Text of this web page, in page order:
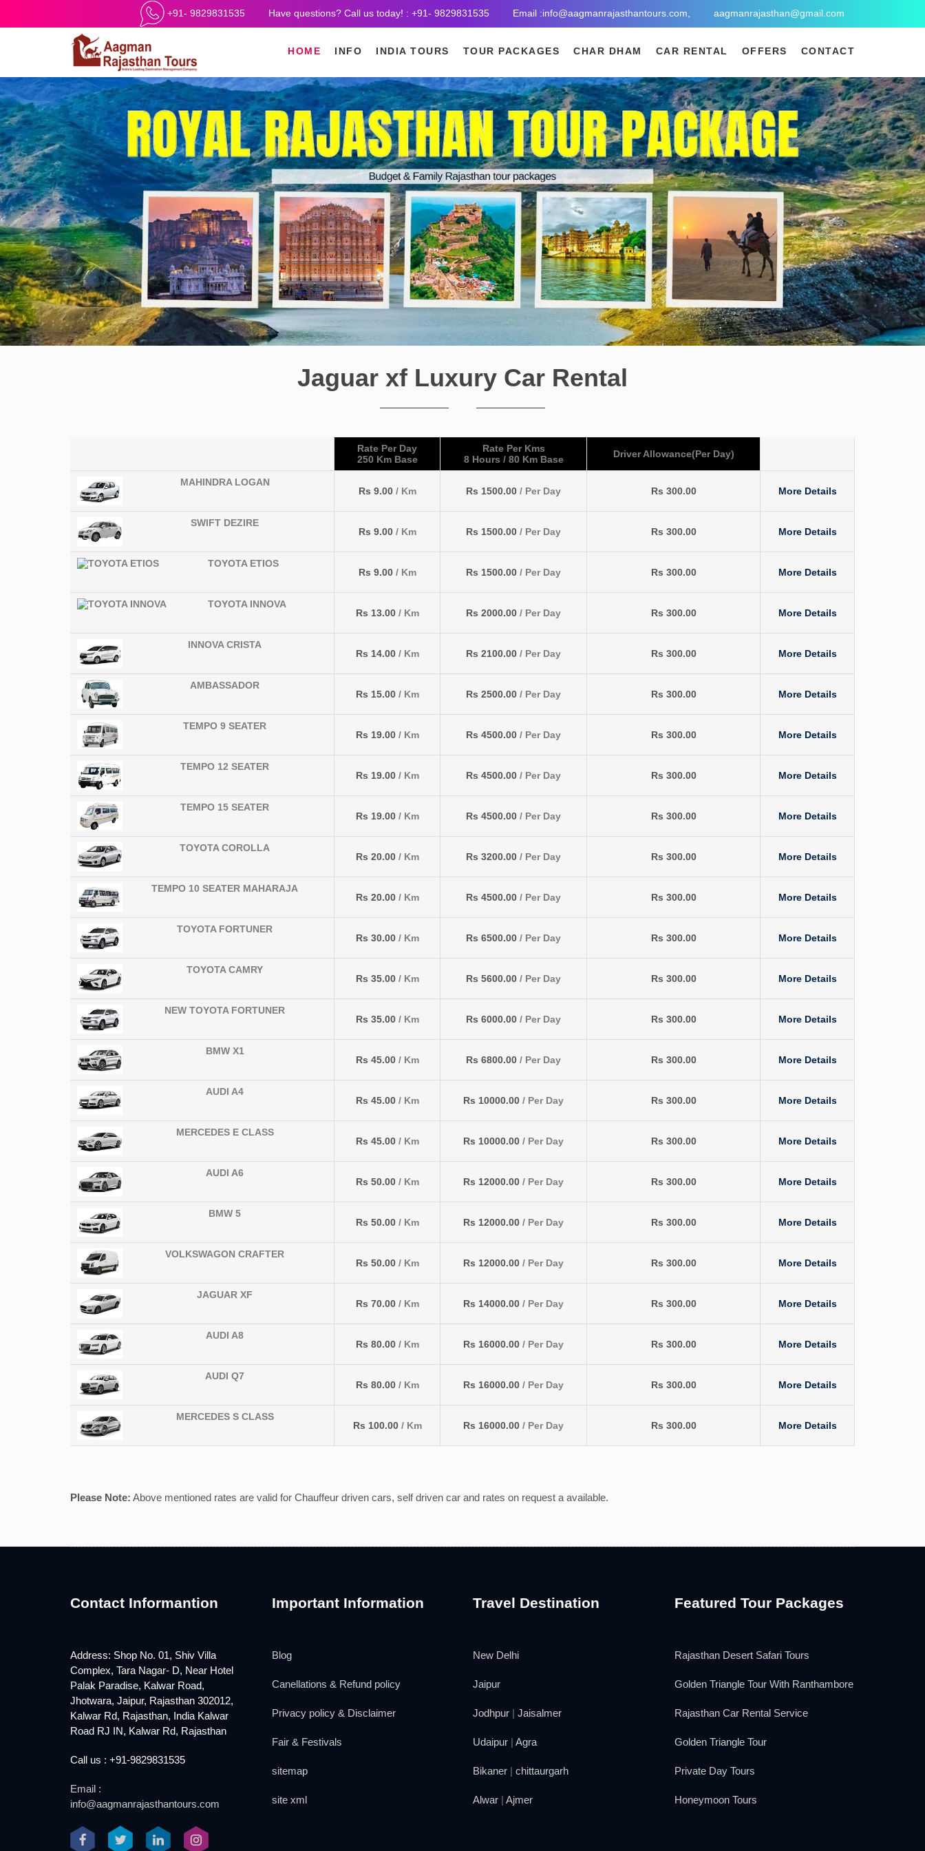
+91- 9829831535 Have questions? Call us today! : +91- 9829831535 Email :info@aagmanrajasthantours.com, aagmanrajasthan@gmail.com
HOME INFO INDIA TOURS TOUR PACKAGES CHAR DHAM CAR RENTAL OFFERS CONTACT
Jaguar xf Luxury Car Rental
Rate Per Day
250 Km Base
Rate Per Kms
8 Hours / 80 Km Base
Driver Allowance(Per Day)
MAHINDRA LOGAN
Rs 9.00/ Km Rs 1500.00 / Per Day Rs 300.00 More Details
SWIFT DEZIRE
Rs 9.00/ Km Rs 1500.00 / Per Day Rs 300.00 More Details
TOYOTA ETIOS
Rs 9.00/ Km Rs 1500.00 / Per Day Rs 300.00 More Details
TOYOTA INNOVA
Rs 13.00/ Km Rs 2000.00 / Per Day Rs 300.00 More Details
INNOVA CRISTA
Rs 14.00/ Km Rs 2100.00 / Per Day Rs 300.00 More Details
AMBASSADOR
Rs 15.00/ Km Rs 2500.00 / Per Day Rs 300.00 More Details
TEMPO 9 SEATER
Rs 19.00/ Km Rs 4500.00 / Per Day Rs 300.00 More Details
TEMPO 12 SEATER
Rs 19.00/ Km Rs 4500.00 / Per Day Rs 300.00 More Details
TEMPO 15 SEATER
Rs 19.00/ Km Rs 4500.00 / Per Day Rs 300.00 More Details
TOYOTA COROLLA
Rs 20.00/ Km Rs 3200.00 / Per Day Rs 300.00 More Details
TEMPO 10 SEATER MAHARAJA
Rs 20.00/ Km Rs 4500.00 / Per Day Rs 300.00 More Details
TOYOTA FORTUNER
Rs 30.00/ Km Rs 6500.00 / Per Day Rs 300.00 More Details
TOYOTA CAMRY
Rs 35.00/ Km Rs 5600.00 / Per Day Rs 300.00 More Details
NEW TOYOTA FORTUNER
Rs 35.00/ Km Rs 6000.00 / Per Day Rs 300.00 More Details
BMW X1
Rs 45.00/ Km Rs 6800.00 / Per Day Rs 300.00 More Details
AUDI A4
Rs 45.00/ Km Rs 10000.00 / Per Day Rs 300.00 More Details
MERCEDES E CLASS
Rs 45.00/ Km Rs 10000.00 / Per Day Rs 300.00 More Details
AUDI A6
Rs 50.00/ Km Rs 12000.00 / Per Day Rs 300.00 More Details
BMW 5
Rs 50.00/ Km Rs 12000.00 / Per Day Rs 300.00 More Details
VOLKSWAGON CRAFTER
Rs 50.00/ Km Rs 12000.00 / Per Day Rs 300.00 More Details
JAGUAR XF
Rs 70.00/ Km Rs 14000.00 / Per Day Rs 300.00 More Details
AUDI A8
Rs 80.00/ Km Rs 16000.00 / Per Day Rs 300.00 More Details
AUDI Q7
Rs 80.00/ Km Rs 16000.00 / Per Day Rs 300.00 More Details
MERCEDES S CLASS
Rs 100.00/ Km Rs 16000.00 / Per Day Rs 300.00 More Details
Please Note: Above mentioned rates are valid for Chauffeur driven cars, self driven car and rates on request a available.
Contact Informantion
Address: Shop No. 01, Shiv Villa
Complex, Tara Nagar- D, Near Hotel
Palak Paradise, Kalwar Road,
Jhotwara, Jaipur, Rajasthan 302012,
Kalwar Rd, Rajasthan, India Kalwar
Road RJ IN, Kalwar Rd, Rajasthan
Call us : +91-9829831535
Email :
info@aagmanrajasthantours.com
Important Information
Blog
Canellations & Refund policy
Privacy policy & Disclaimer
Fair & Festivals
sitemap
site xml
Travel Destination
New Delhi
Jaipur
Jodhpur | Jaisalmer
Udaipur | Agra
Bikaner | chittaurgarh
Alwar | Ajmer
Featured Tour Packages
Rajasthan Desert Safari Tours
Golden Triangle Tour With Ranthambore
Rajasthan Car Rental Service
Golden Triangle Tour
Private Day Tours
Honeymoon Tours